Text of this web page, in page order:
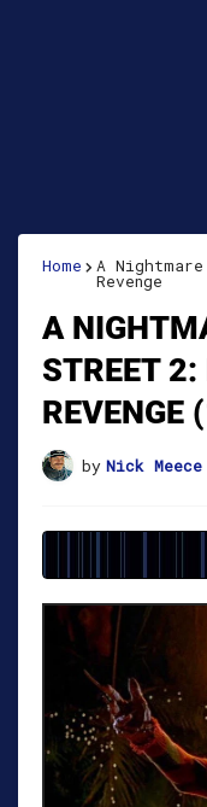
Home A
Revenge
A
STREET 2:
REVENGE
by Nick Meece